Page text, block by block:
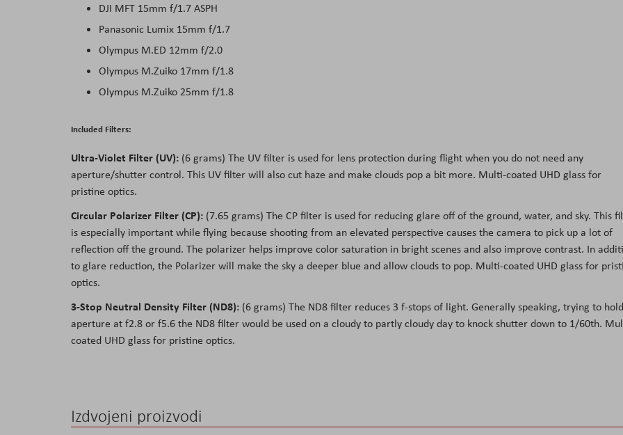
DJI MFT 15mm f/1.7 ASPH
Panasonic Lumix 15mm f/1.7
Olympus M.ED 12mm f/2.0
Olympus M.Zuiko 17mm f/1.8
Olympus M.Zuiko 25mm f/1.8
Included Filters:
Ultra-Violet Filter (UV): (6 grams) The UV filter is used for lens protection during flight when you do not need any
aperture/shutter control. This UV filter will also cut haze and make clouds pop a bit more. Multi-coated UHD glass for
pristine optics.
Circular Polarizer Filter (CP): (7.65 grams) The CP filter is used for reducing glare off of the ground, water, and sky. This
is especially important while flying because shooting from an elevated perspective causes the camera to pick up a lot of
reflection off the ground. The polarizer helps improve color saturation in bright scenes and also improve contrast. In
to glare reduction, the Polarizer will make the sky a deeper blue and allow clouds to pop. Multi-coated UHD glass for
optics.
3-Stop Neutral Density Filter (ND8): (6 grams) The ND8 filter reduces 3 f-stops of light. Generally speaking, trying to hold
aperture at f2.8 or f5.6 the ND8 filter would be used on a cloudy to partly cloudy day to knock shutter down to 1/60th.
coated UHD glass for pristine optics.
Izdvojeni proizvodi